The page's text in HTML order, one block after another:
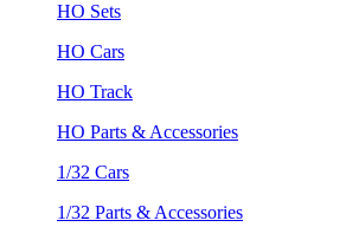
HO Sets
HO Cars
HO Track
HO Parts & Accessories
1/32 Cars
1/32 Parts & Accessories